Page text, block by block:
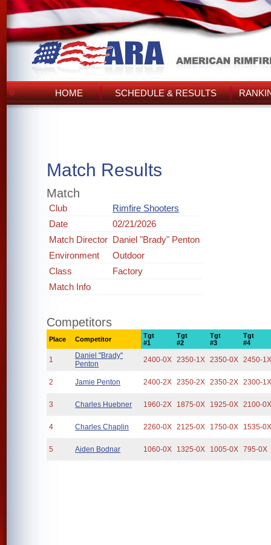
HOME SCHEDULE & RESULTS
Match Results
Match
Club
Rimfire Shooters
Date
02/21/2026
Match Director Daniel "Brady" Penton
Environment
Outdoor
Class
Factory
Match Info
Competitors
Place Competitor
Tgt
#1
Tgt
#2
Tgt
#3
Tgt
#4
1
Daniel "Brady"
Penton
2400-0X 2350-1X 2350-0X 2450-
2 Jamie Penton 2400-2X 2350-2X 2350-2X 2300-
3 Charles Huebner 1960-2X 1875-0X 1925-0X 2100-
4 Charles Chaplin 2260-0X 2125-0X 1750-0X 1535-
5 Aiden Bodnar 1060-0X 1325-0X 1005-0X 795-0X